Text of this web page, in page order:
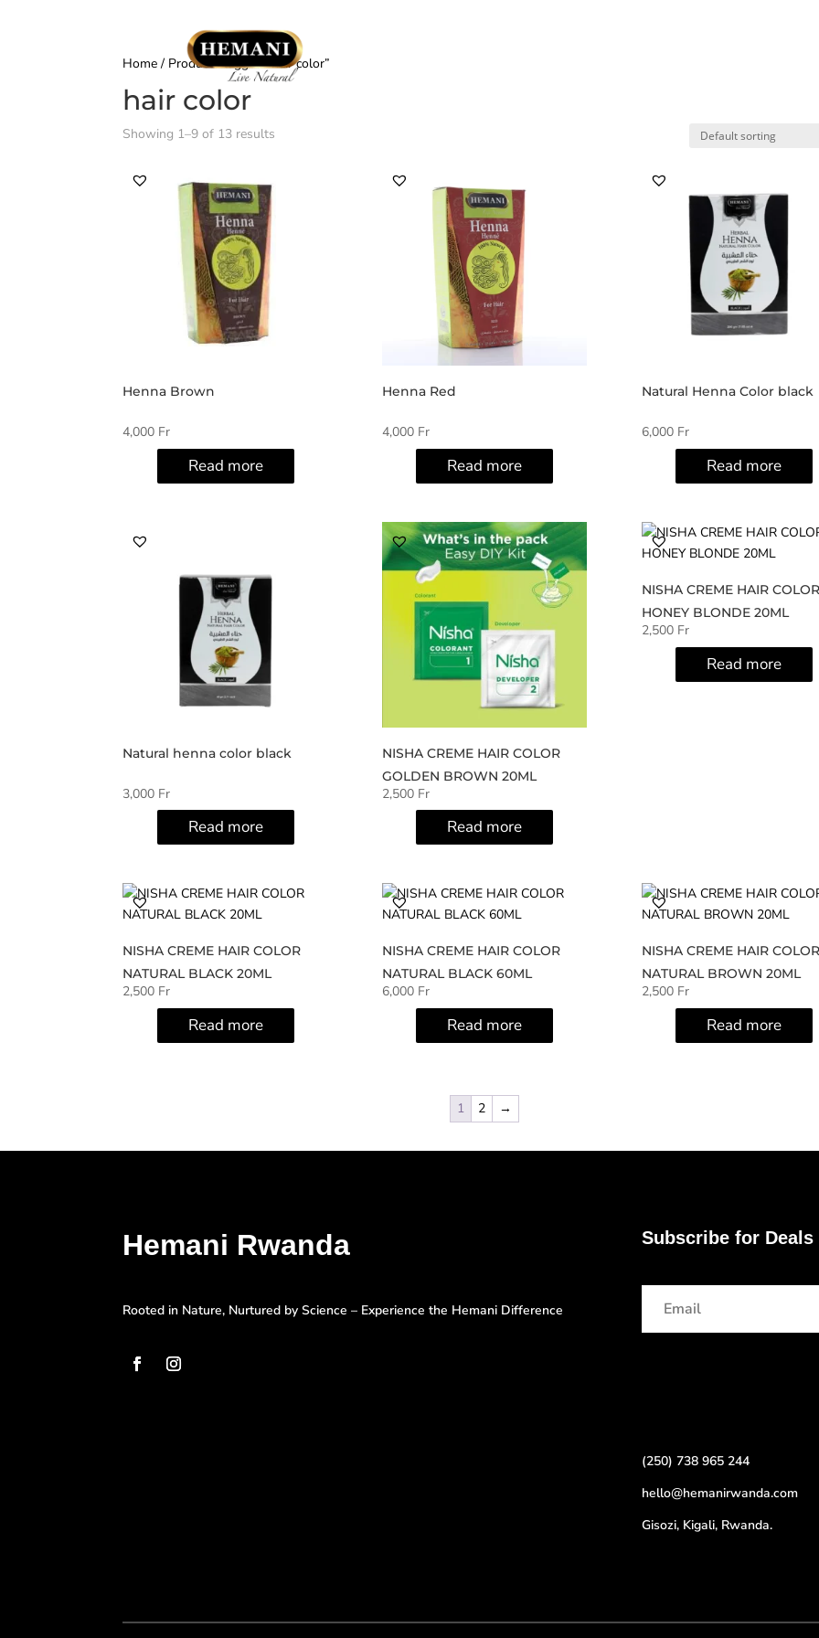
Home/ Products tagged “hair color”
hair color
Showing 1–9 of 13 results
Henna Brown
4,000 Fr
Read more
Henna Red
4,000 Fr
Read more
Natural Henna Color black
6,000 Fr
Read more
Natural henna color black
3,000 Fr
Read more
NISHA CREME HAIR COLOR
GOLDEN BROWN 20ML
2,500 Fr
Read more
NISHA CREME HAIR COLOR
HONEY BLONDE 20ML
2,500 Fr
Read more
NISHA CREME HAIR COLOR
NATURAL BLACK 20ML
2,500 Fr
Read more
NISHA CREME HAIR COLOR
NATURAL BLACK 60ML
6,000 Fr
Read more
NISHA CREME HAIR COLOR
NATURAL BROWN 20ML
2,500 Fr
Read more
1 2 →
Hemani Rwanda
Rooted in Nature, Nurtured by Science – Experience the Hemani Difference
Subscribe for Deals
(250) 738 965 244
hello@hemanirwanda.com
Gisozi, Kigali, Rwanda.